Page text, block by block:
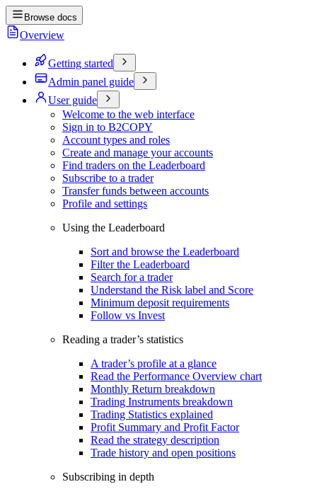
Browse docs
Overview
Getting started
Admin panel guide
User guide
Welcome to the web interface
Sign in to B2COPY
Account types and roles
Create and manage your accounts
Find traders on the Leaderboard
Subscribe to a trader
Transfer funds between accounts
Profile and settings
Using the Leaderboard
Sort and browse the Leaderboard
Filter the Leaderboard
Search for a trader
Understand the Risk label and Score
Minimum deposit requirements
Follow vs Invest
Reading a trader’s statistics
A trader’s profile at a glance
Read the Performance Overview chart
Monthly Return breakdown
Trading Instruments breakdown
Trading Statistics explained
Profit Summary and Profit Factor
Read the strategy description
Trade history and open positions
Subscribing in depth